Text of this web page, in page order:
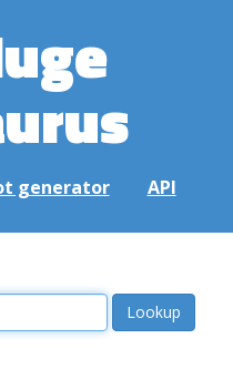
generator API